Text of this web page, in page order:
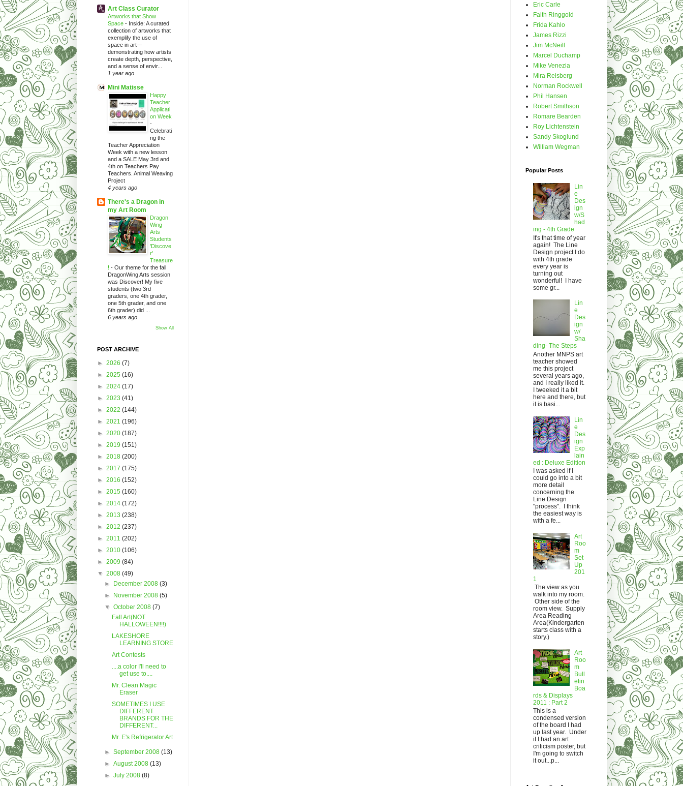
Art Class Curator
Artworks that Show
Space - Inside: A curated
collection of artworks that
exemplify the use of
space in art—
demonstrating how artists
create depth, perspective,
and a sense of envir...
1 year ago
Mini Matisse
Happy
Teacher
Applicati
on Week
-
Celebrati
ng the
Teacher Appreciation
Week with a new lesson
and a SALE May 3rd and
4th on Teachers Pay
Teachers. Animal Weaving
Project
4 years ago
There's a Dragon in
my Art Room
Dragon
Wing
Arts
Students
'Discove
r'
Treasure
! - Our theme for the fall
DragonWing Arts session
was Discover! My five
students (two 3rd
graders, one 4th grader,
one 5th grader, and one
6th grader) did ...
6 years ago
Show All
POST ARCHIVE
► 2026 (7)
► 2025 (16)
► 2024 (17)
► 2023 (41)
► 2022 (144)
► 2021 (196)
► 2020 (187)
► 2019 (151)
► 2018 (200)
► 2017 (175)
► 2016 (152)
► 2015 (160)
► 2014 (172)
► 2013 (238)
► 2012 (237)
► 2011 (202)
► 2010 (106)
► 2009 (84)
▼ 2008 (49)
► December 2008 (3)
► November 2008 (5)
▼ October 2008 (7)
Fall Art(NOT
HALLOWEEN!!!!)
LAKESHORE
LEARNING STORE
Art Contests
....a color I'll need to
get use to....
Mr. Clean Magic
Eraser
SOMETIMES I USE
DIFFERENT
BRANDS FOR THE
DIFFERENT...
Mr. E's Refrigerator Art
► September 2008 (13)
► August 2008 (13)
► July 2008 (8)
Eric Carle
Faith Ringgold
Frida Kahlo
James Rizzi
Jim McNeill
Marcel Duchamp
Mike Venezia
Mira Reisberg
Norman Rockwell
Phil Hansen
Robert Smithson
Romare Bearden
Roy Lichtenstein
Sandy Skoglund
William Wegman
Popular Posts
Lin
e
Des
ign
w/S
had
ing - 4th Grade
It's that time of year
again! The Line
Design project I do
with 4th grade
every year is
turning out
wonderful! I have
some gr...
Lin
e
Des
ign
w/
Sha
ding- The Steps
Another MNPS art
teacher showed
me this project
several years ago,
and I really liked it.
I tweeked it a bit
here and there, but
it is basi...
Lin
e
Des
ign
Exp
lain
ed : Deluxe Edition
I was asked if I
could go into a bit
more detail
concerning the
Line Design
"process". I think
the easiest way is
with a fe...
Art
Roo
m
Set
Up
201
1
The view as you
walk into my room.
Other side of the
room view. Supply
Area Reading
Area(Kindergarten
starts class with a
story.)
Art
Roo
m
Bull
etin
Boa
rds & Displays
2011 : Part 2
This is a
condensed version
of the board I had
up last year. Under
it I had an art
criticism poster, but
I'm going to switch
it out...p...